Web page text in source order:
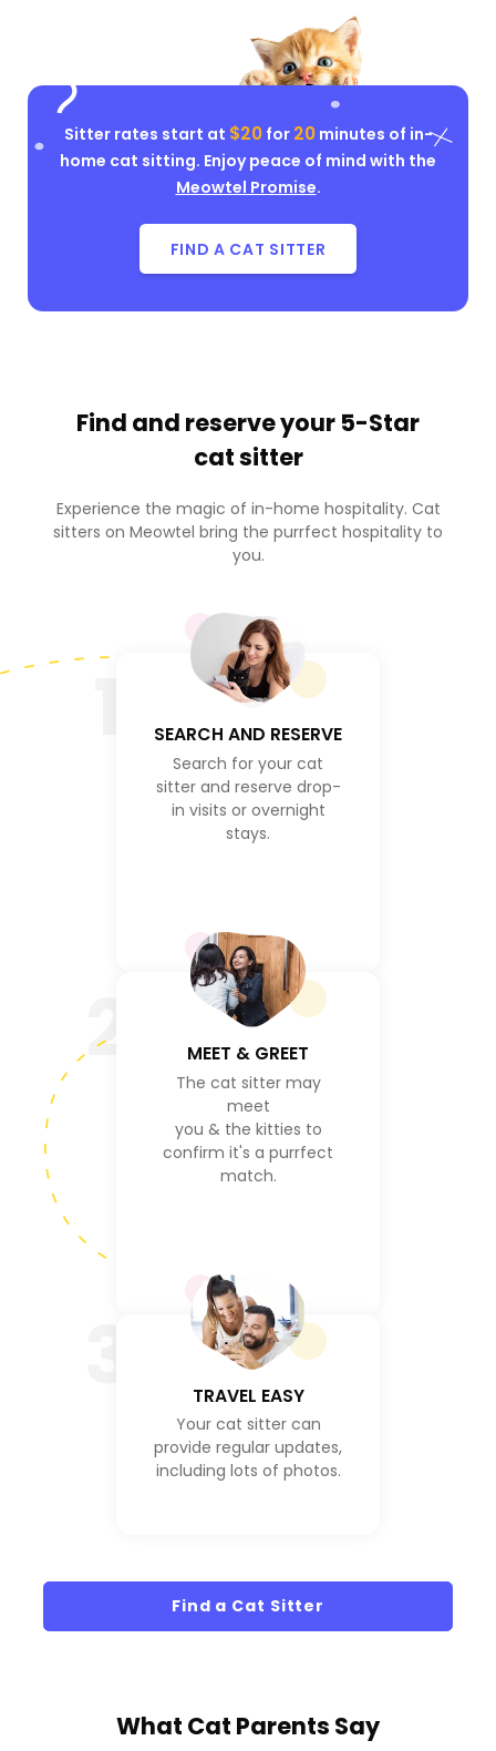
Sitter rates start at $20for 20minutes of in-
home cat sitting. Enjoy peace of mind with the
Meowtel Promise.
FIND A CAT SITTER
Find and reserve your 5-Star
cat sitter
Experience the magic of in-home hospitality. Cat
sitters on Meowtel bring the purrfect hospitality to
you.
SEARCH AND RESERVE
Search for your cat
sitter and reserve drop-
in visits or overnight
stays.
2 MEET & GREET
The cat sitter may
meet
you & the kitties to
confirm it's a purrfect
match.
TRAVEL EASY
Your cat sitter can
provide regular updates,
including lots of photos.
Find a Cat Sitter
What Cat Parents Say